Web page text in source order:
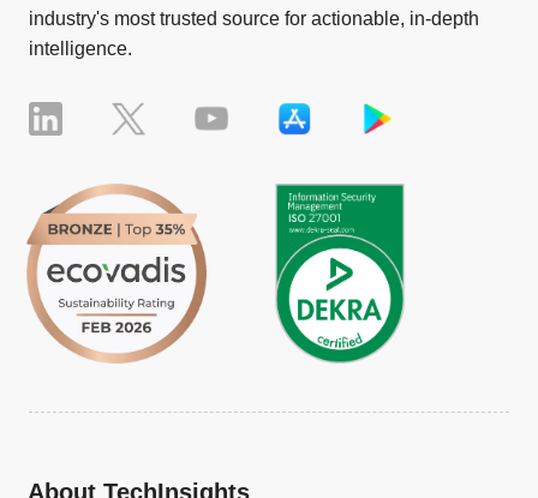
industry's most trusted source for actionable, in-depth
intelligence.
About TechInsights